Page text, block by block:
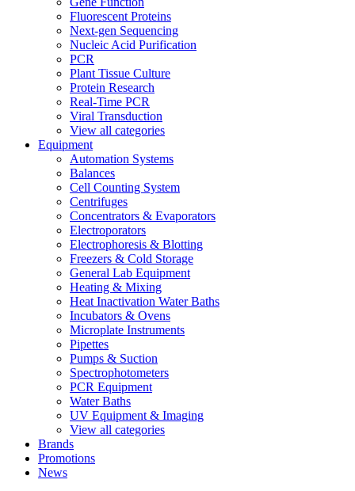
Fluorescent Proteins
Next-gen Sequencing
Nucleic Acid Purification
PCR
Plant Tissue Culture
Protein Research
Real-Time PCR
Viral Transduction
View all categories
Equipment
Automation Systems
Balances
Cell Counting System
Centrifuges
Concentrators & Evaporators
Electroporators
Electrophoresis & Blotting
Freezers & Cold Storage
General Lab Equipment
Heating & Mixing
Heat Inactivation Water Baths
Incubators & Ovens
Microplate Instruments
Pipettes
Pumps & Suction
Spectrophotometers
PCR Equipment
Water Baths
UV Equipment & Imaging
View all categories
Brands
Promotions
News